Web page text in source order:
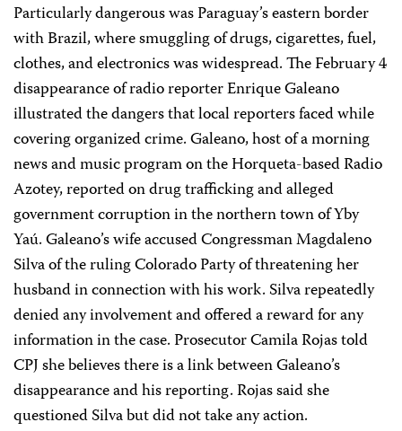
Particularly dangerous was Paraguay’s eastern border
with Brazil, where smuggling of drugs, cigarettes, fuel,
clothes, and electronics was widespread. The February 4
disappearance of radio reporter Enrique Galeano
illustrated the dangers that local reporters faced while
covering organized crime. Galeano, host of a morning
news and music program on the Horqueta-based Radio
Azotey, reported on drug trafficking and alleged
government corruption in the northern town of Yby
Yaú. Galeano’s wife accused Congressman Magdaleno
Silva of the ruling Colorado Party of threatening her
husband in connection with his work. Silva repeatedly
denied any involvement and offered a reward for any
information in the case. Prosecutor Camila Rojas told
CPJ she believes there is a link between Galeano’s
disappearance and his reporting. Rojas said she
questioned Silva but did not take any action.